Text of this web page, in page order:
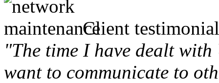
Client
"The time I have dealt
want to communicate to